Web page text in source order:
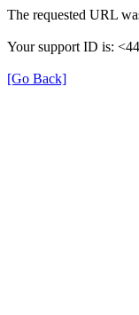
The requested URL
Your support ID is:
[Go Back]